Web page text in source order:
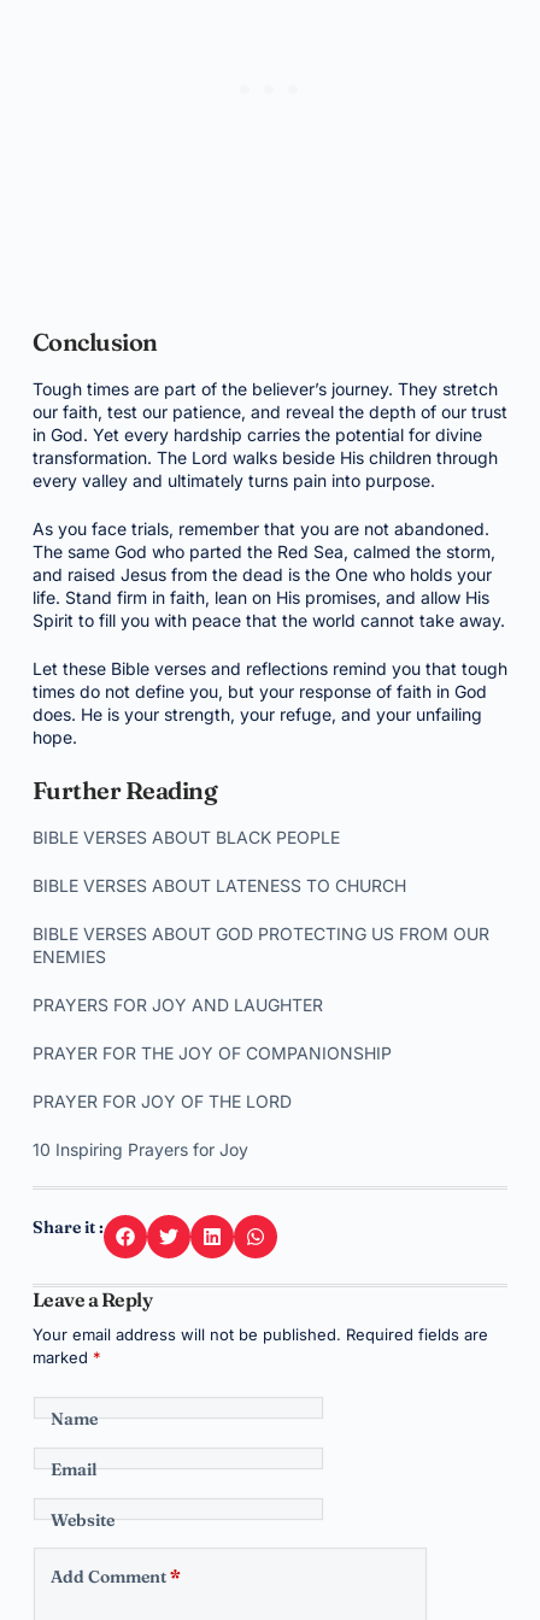
Conclusion
Tough times are part of the believer’s journey. They stretch
our faith, test our patience, and reveal the depth of our trust
in God. Yet every hardship carries the potential for divine
transformation. The Lord walks beside His children through
every valley and ultimately turns pain into purpose.
As you face trials, remember that you are not abandoned.
The same God who parted the Red Sea, calmed the storm,
and raised Jesus from the dead is the One who holds your
life. Stand firm in faith, lean on His promises, and allow His
Spirit to fill you with peace that the world cannot take away.
Let these Bible verses and reflections remind you that tough
times do not define you, but your response of faith in God
does. He is your strength, your refuge, and your unfailing
hope.
Further Reading
BIBLE VERSES ABOUT BLACK PEOPLE
BIBLE VERSES ABOUT LATENESS TO CHURCH
BIBLE VERSES ABOUT GOD PROTECTING US FROM OUR
ENEMIES
PRAYERS FOR JOY AND LAUGHTER
PRAYER FOR THE JOY OF COMPANIONSHIP
PRAYER FOR JOY OF THE LORD
10 Inspiring Prayers for Joy
Share it :
Leave a Reply
Your email address will not be published. Required fields are
marked *
Name
Email
Website
Add Comment*